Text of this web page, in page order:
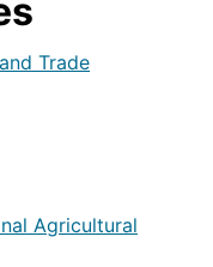
Trade
Agricultural